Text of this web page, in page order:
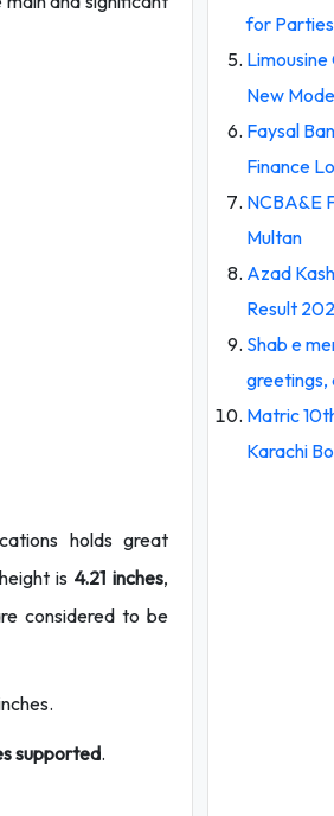
holds great
is4.21 inches,
considered to be
supported.
for Parties
New
Faysal
Finance
NCBA&E
Multan
Azad
Result
Shab e
greetings,
Matric
Karachi